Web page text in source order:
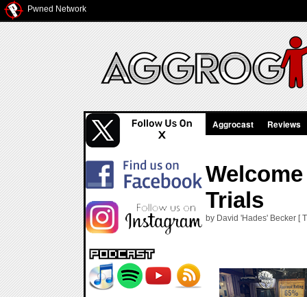
Pwned Network
Aggrocast Reviews
Trials
by David 'Hades' Becker [